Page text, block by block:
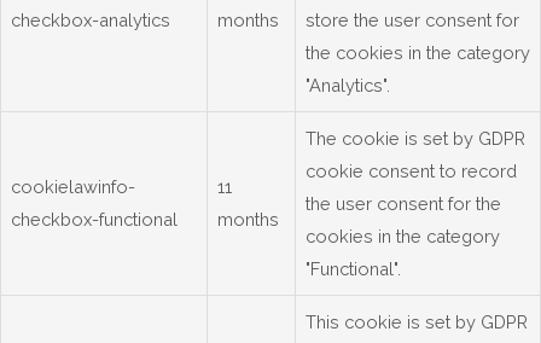
checkbox-analytics
months
store the user consent for
the cookies in the category
"Analytics".
cookielawinfo-
checkbox-functional
11
months
The cookie is set by GDPR
cookie consent to record
the user consent for the
cookies in the category
"Functional".
This cookie is set by GDPR